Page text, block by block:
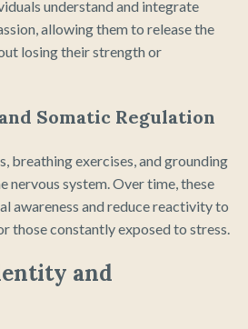
understand and integrate
allowing them to release the
losing their strength or
Somatic Regulation
breathing exercises, and grounding
nervous system. Over time, these
awareness and reduce reactivity to
those constantly exposed to stress.
and